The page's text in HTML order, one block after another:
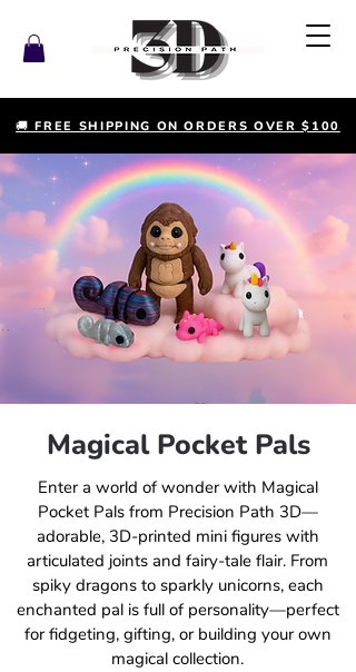
🚚 FREE SHIPPING ON ORDERS OVER $100
Magical Pocket Pals
Enter a world of wonder with Magical
Pocket Pals from Precision Path 3D—
adorable, 3D-printed mini figures with
articulated joints and fairy-tale flair. From
spiky dragons to sparkly unicorns, each
enchanted pal is full of personality—perfect
for fidgeting, gifting, or building your own
magical collection.